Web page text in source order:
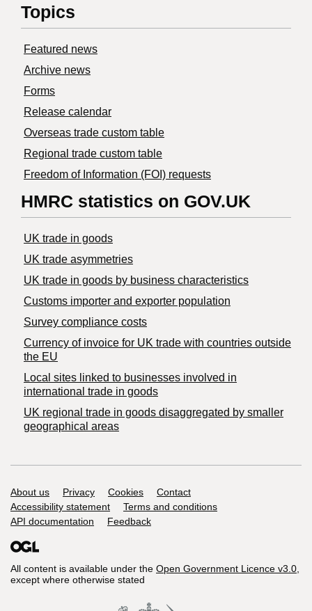
Topics
Featured news
Archive news
Forms
Release calendar
Overseas trade custom table
Regional trade custom table
Freedom of Information (FOI) requests
HMRC statistics on GOV.UK
UK trade in goods
UK trade asymmetries
​UK trade in goods by business characteristics
Customs importer and exporter population
Survey compliance costs
Currency of invoice for UK trade with countries outside
the EU
Local sites linked to businesses involved in
international trade in goods
UK regional trade in goods disaggregated by smaller
geographical areas
Support links
About us Privacy Cookies
Contact
Accessibility statement
Terms and conditions
API documentation
Feedback
All content is available under the Open Government Licence v3.0,
except where otherwise stated